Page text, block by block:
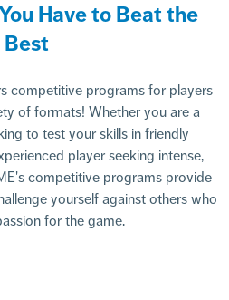
Have to Beat the
Best
competitive programs for players
of formats! Whether you are a
to test your skills in friendly
player seeking intense,
competitive programs provide
yourself against others who
for the game.